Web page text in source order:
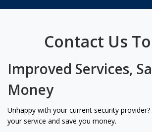
Contact Us
Improved Services,
Money
Unhappy with your current security
your service and save you money.